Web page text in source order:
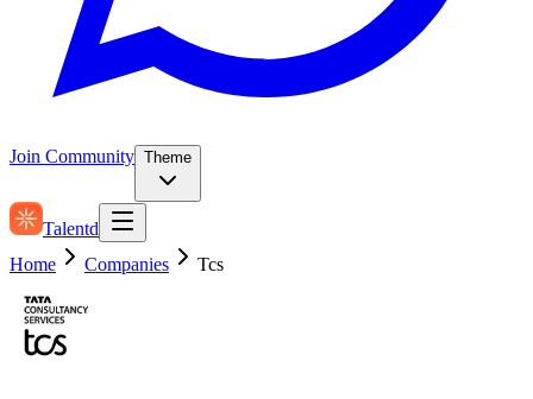
Join Community Theme
Talentd
Home
Companies Tcs